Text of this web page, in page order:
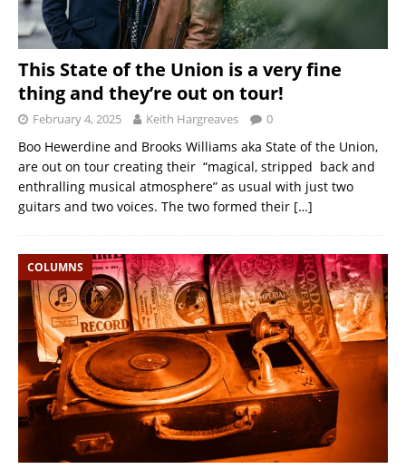
This State of the Union is a very fine
thing and they’re out on tour!
February 4, 2025 Keith Hargreaves 0
Boo Hewerdine and Brooks Williams aka State of the Union,
are out on tour creating their “magical, stripped back and
enthralling musical atmosphere” as usual with just two
guitars and two voices. The two formed their […]
COLUMNS